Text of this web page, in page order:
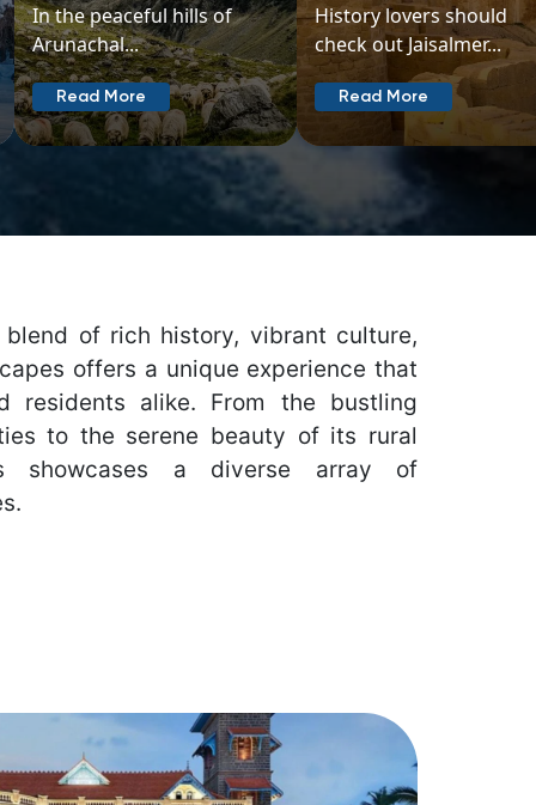
History lovers should
check out Jaisalmer...
Read More
Chopta in Uttarakhand
should be at...
Read More
of rich history, vibrant culture,
offers a unique experience that
residents alike. From the bustling
to the serene beauty of its rural
showcases a diverse array of